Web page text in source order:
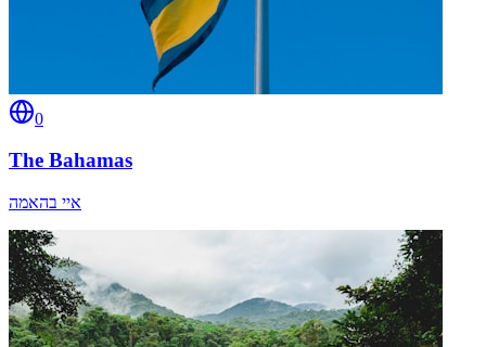
0
The Bahamas
איי בהאמה